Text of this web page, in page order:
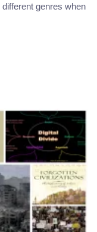
genres when